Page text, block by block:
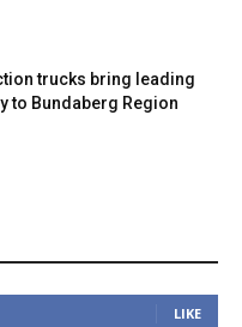
trucks bring leading
to Bundaberg Region
LIKE